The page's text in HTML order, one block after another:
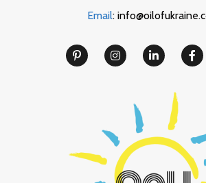
Email: